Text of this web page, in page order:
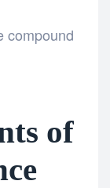
compound
of